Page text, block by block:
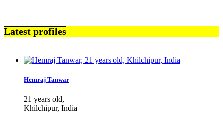
Latest profiles
Hemraj Tanwar
21 years old,
Khilchipur, India